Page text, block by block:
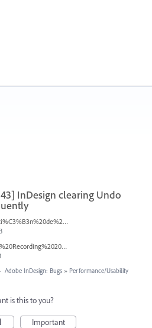
InDesign clearing Undo
Grabaci%C3%B3n%20de%20pantalla%202026-01-08%20233724.mp4
Screen%20Recording%202025-12-16%20154608.mp4
· Adobe InDesign: Bugs » Performance/Usability
is this to you?
Important